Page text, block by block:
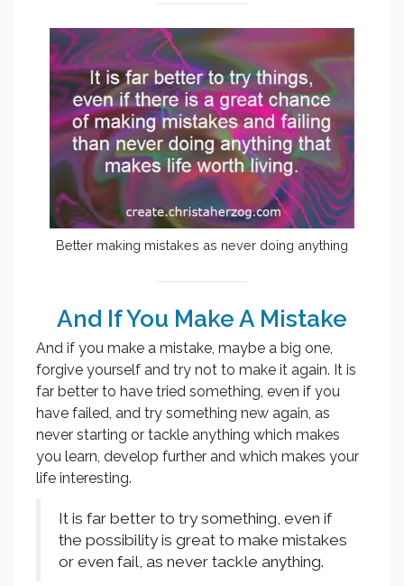
Better making mistakes as never doing anything
And If You Make A Mistake
And if you make a mistake, maybe a big one,
forgive yourself and try not to make it again. It is
far better to have tried something, even if you
have failed, and try something new again, as
never starting or tackle anything which makes
you learn, develop further and which makes your
life interesting.
It is far better to try something, even if
the possibility is great to make mistakes
or even fail, as never tackle anything.